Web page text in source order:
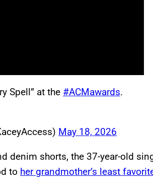
Spell” at the #ACMawards.
May 18, 2026
denim shorts, the 37-year-old
to her grandmother’s least